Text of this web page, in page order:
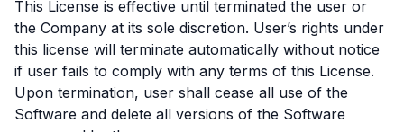
This License is effective until terminated the user or
the Company at its sole discretion. User’s rights under
this license will terminate automatically without notice
if user fails to comply with any terms of this License.
Upon termination, user shall cease all use of the
Software and delete all versions of the Software